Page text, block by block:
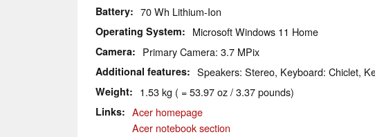
Battery 70 Wh Lithium-Ion
Operating System Microsoft Windows 11 Home
Camera Primary Camera: 3.7 MPix
Additional features Speakers: Stereo, Keyboard: Chiclet,
Weight 1.53 kg ( = 53.97 oz / 3.37 pounds)
Links
Acer homepage
Acer notebook section